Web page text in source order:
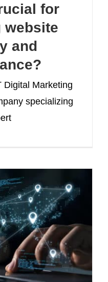
for
website
and
Digital Marketing
specializing